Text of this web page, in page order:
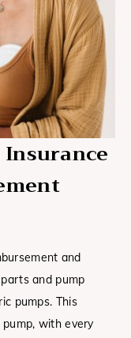
and
and pump
pumps. This
with every